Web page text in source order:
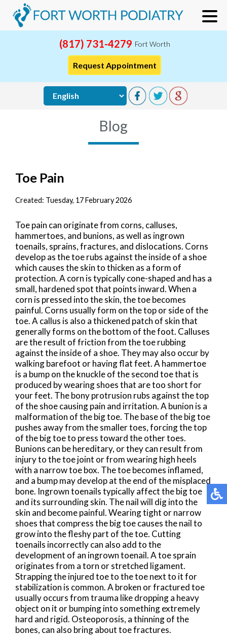
(817) 731-4279 Fort Worth
Request Appointment
Blog
Toe Pain
Created: Tuesday, 17 February 2026
Toe pain can originate from corns, calluses,
hammertoes, and bunions, as well as ingrown
toenails, sprains, fractures, and dislocations. Corns
develop as the toe rubs against the inside of a shoe
which causes the skin to thicken as a form of
protection. A corn is typically cone-shaped and has a
small, hardened spot that points inward. When a
corn is pressed into the skin, the toe becomes
painful. Corns usually form on the top or side of the
toe. A callus is also a thickened patch of skin that
generally forms on the bottom of the foot. Calluses
are the result of friction from the toe rubbing
against the inside of a shoe. They may also occur by
walking barefoot or having flat feet. A hammertoe
is a bump on the knuckle of the second toe that is
produced by wearing shoes that are too short for
your feet. The bony protrusion rubs against the top
of the shoe causing pain and irritation. A bunion is a
malformation of the big toe. The base of the big toe
pushes away from the smaller toes, forcing the top
of the big toe to press toward the other toes.
Bunions can be hereditary, or they can result from
injury to the toe joint or from wearing high heels
with a narrow toe box. The toe becomes inflamed,
and a bump may develop at the end of the misplaced
bone. Ingrown toenails typically affect the big toe
and its surrounding skin. The nail will dig into the
skin and become painful. Wearing tight or narrow
shoes that compress the big toe causes the nail to
grow into the fleshy part of the toe. Cutting
toenails incorrectly can also add to the
development of an ingrown toenail. A toe sprain
originates from a torn or stretched ligament.
Strapping the injured toe to the toe next to it for
stabilization is common. A broken or fractured toe
usually occurs from trauma like dropping a heavy
object on it or bumping into something extremely
hard and rigid. Osteoporosis, a thinning of the
bones, can also bring about toe fractures.